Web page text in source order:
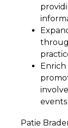
events
Patie